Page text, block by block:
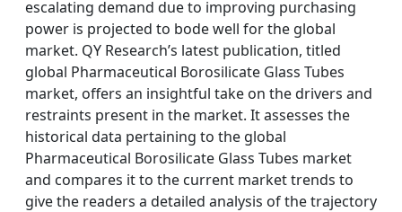
escalating demand due to improving purchasing
power is projected to bode well for the global
market. QY Research’s latest publication, titled
global Pharmaceutical Borosilicate Glass Tubes
market, offers an insightful take on the drivers and
restraints present in the market. It assesses the
historical data pertaining to the global
Pharmaceutical Borosilicate Glass Tubes market
and compares it to the current market trends to
give the readers a detailed analysis of the trajectory